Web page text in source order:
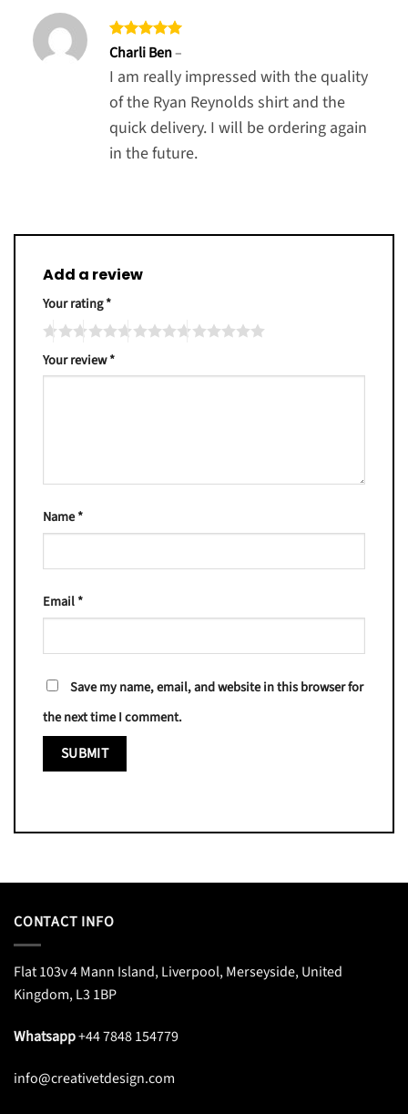
Rated5
Charli Ben–
I am really impressed with the quality
of the Ryan Reynolds shirt and the
quick delivery. I will be ordering again
in the future.
Add a review
Your rating*
Your review*
Name*
Email*
Save my name, email, and website in this browser for
the next time I comment.
CONTACT INFO
Flat 103v 4 Mann Island, Liverpool, Merseyside, United
Kingdom, L3 1BP
Whatsapp+44 7848 154779
info@creativetdesign.com